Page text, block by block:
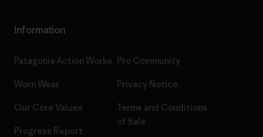
Information
Patagonia Action Works
Worn Wear
Our Core Values
Progress Report
Pro Community
Privacy Notice
Terms and Conditions
of Sale